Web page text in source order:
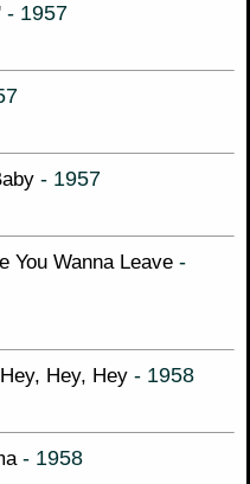
- 1957
- 1957
You Wanna Leave -
Hey, Hey - 1958
- 1958